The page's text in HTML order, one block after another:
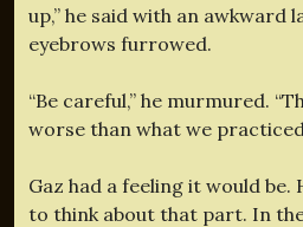
up,” he said with an awkward
eyebrows furrowed.
“Be careful,” he murmured.
worse than what we
Gaz had a feeling it would be.
to think about that part. In